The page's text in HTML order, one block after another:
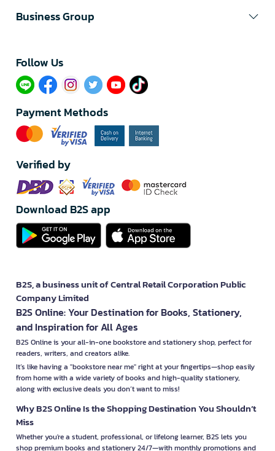
Business Group
Follow Us​
Payment Methods
Verified by
Download B2S app
B2S, a business unit of Central Retail Corporation Public
Company Limited
B2S Online: Your Destination for Books, Stationery,
and Inspiration for All Ages
B2S Online is your all-in-one bookstore and stationery shop, perfect for
readers, writers, and creators alike.
It’s like having a "bookstore near me" right at your fingertips—shop easily
from home with a wide variety of books and high-quality stationery,
along with exclusive deals you don’t want to miss!
Why B2S Online Is the Shopping Destination You Shouldn’t
Miss
Whether you're a student, professional, or lifelong learner, B2S lets you
shop premium books and stationery 24/7—with monthly promotions and